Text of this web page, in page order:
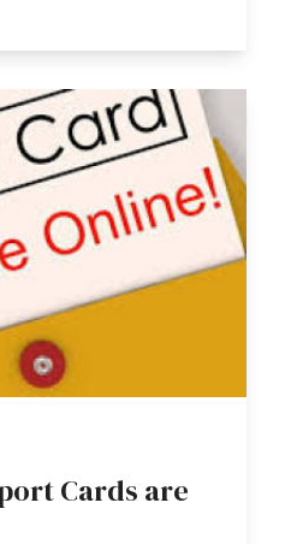
Cards are